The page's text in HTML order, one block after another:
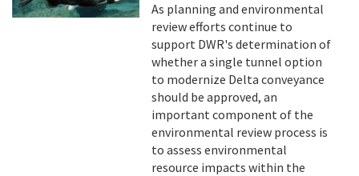
As planning and environmental
review efforts continue to
support DWR's determination of
whether a single tunnel option
to modernize Delta conveyance
should be approved, an
important component of the
environmental review process is
to assess environmental
resource impacts within the